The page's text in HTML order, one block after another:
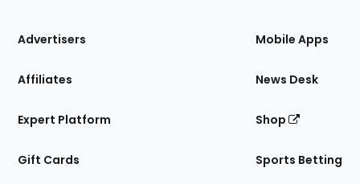
Site
Advertisers
Affiliates
Expert Platform
Gift Cards
Mobile Apps
News Desk
Shop
Sports Betting